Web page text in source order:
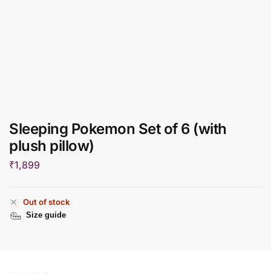
Sleeping Pokemon Set of 6 (with
plush pillow)
₹1,899
Out of stock
Size guide